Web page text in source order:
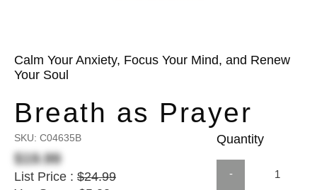
Calm Your Anxiety, Focus Your Mind, and Renew
Your Soul
Breath as Prayer
SKU: C04635B
$19.99
List Price : $24.99
Quantity
-